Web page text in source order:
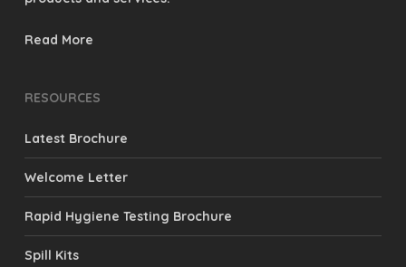
Read More
Latest Brochure
Welcome Letter
Rapid Hygiene Testing Brochure
Spill Kits